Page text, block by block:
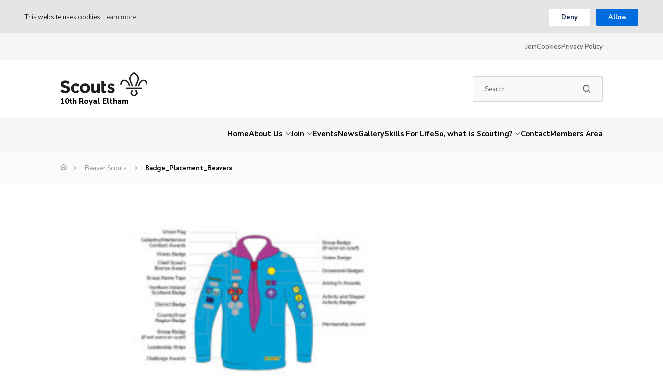
This website uses cookies Learn more Deny Allow
JoinCookiesPrivacy Policy
10th Royal Eltham
HomeAbout Us Join EventsNewsGallerySkills For LifeSo, what is Scouting? ContactMembers Area
Beaver Scouts Badge_Placement_Beavers